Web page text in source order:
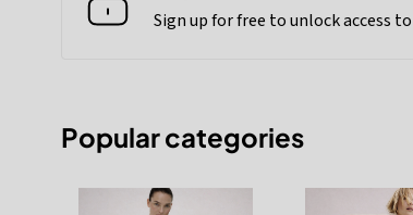
Sign up for free to unlock access
Popular categories